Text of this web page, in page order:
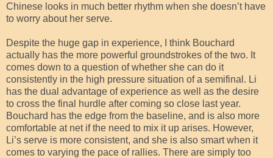
Chinese looks in much better rhythm when she doesn’t have
to worry about her serve.
Despite the huge gap in experience, I think Bouchard
actually has the more powerful groundstrokes of the two. It
comes down to a question of whether she can do it
consistently in the high pressure situation of a semifinal. Li
has the dual advantage of experience as well as the desire
to cross the final hurdle after coming so close last year.
Bouchard has the edge from the baseline, and is also more
comfortable at net if the need to mix it up arises. However,
Li’s serve is more consistent, and she is also smart when it
comes to varying the pace of rallies. There are simply too